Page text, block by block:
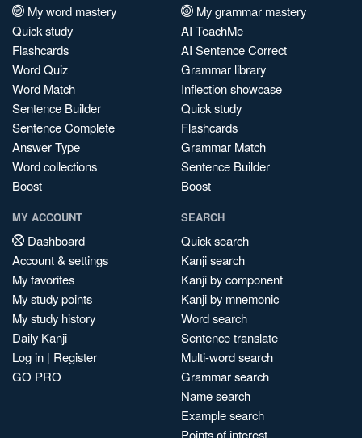
My word mastery
Quick study
Flashcards
Word Quiz
Word Match
Sentence Builder
Sentence Complete
Answer Type
Word collections
Boost
My grammar mastery
AI TeachMe
AI Sentence Correct
Grammar library
Inflection showcase
Quick study
Flashcards
Grammar Match
Sentence Builder
Boost
MY ACCOUNT
Dashboard
Account & settings
My favorites
My study points
My study history
Daily Kanji
Log in | Register
GO PRO
SEARCH
Quick search
Kanji search
Kanji by component
Kanji by mnemonic
Word search
Sentence translate
Multi-word search
Grammar search
Name search
Example search
Points of interest